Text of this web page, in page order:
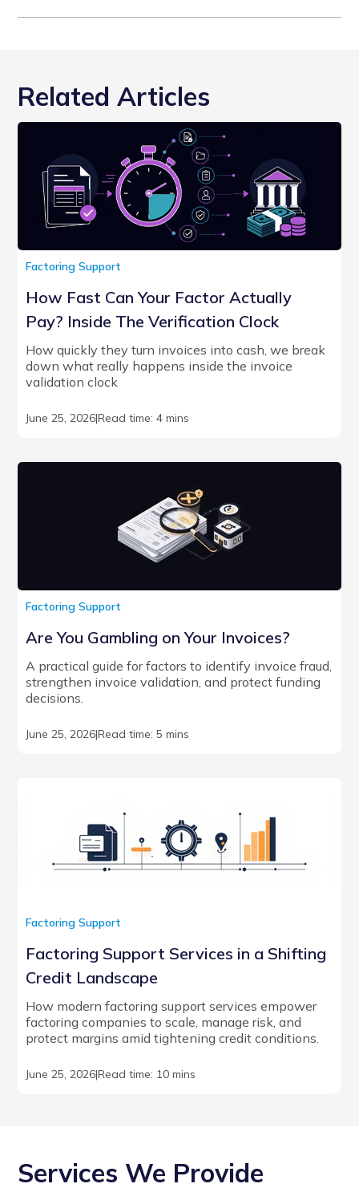
Related Articles
Factoring Support
How Fast Can Your Factor Actually
Pay? Inside The Verification Clock
How quickly they turn invoices into cash, we break
down what really happens inside the invoice
validation clock
June 25, 2026|Read time: 4 mins
Factoring Support
Are You Gambling on Your Invoices?
A practical guide for factors to identify invoice fraud,
strengthen invoice validation, and protect funding
decisions.
June 25, 2026|Read time: 5 mins
Factoring Support
Factoring Support Services in a Shifting
Credit Landscape
How modern factoring support services empower
factoring companies to scale, manage risk, and
protect margins amid tightening credit conditions.
June 25, 2026|Read time: 10 mins
Services We Provide